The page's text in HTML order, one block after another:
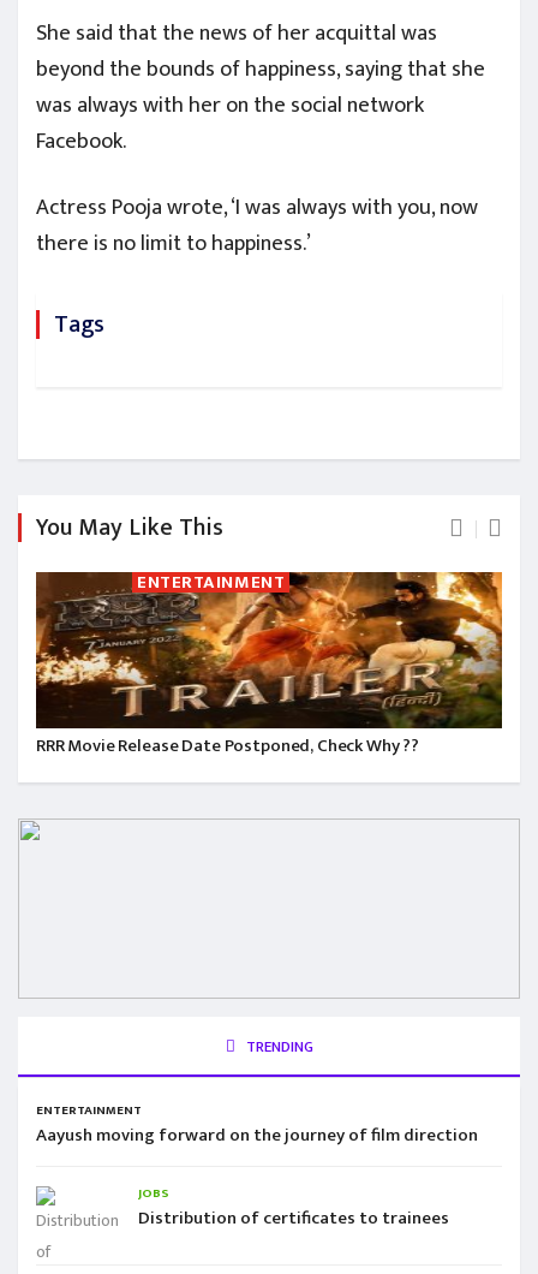
She said that the news of her acquittal was
beyond the bounds of happiness, saying that she
was always with her on the social network
Facebook.
Actress Pooja wrote, ‘I was always with you, now
there is no limit to happiness.’
Tags
You May Like This
ENTERTAINMENT
RRR Movie Release Date Postponed, Check Why ??
TRENDING
ENTERTAINMENT
Aayush moving forward on the journey of film direction
JOBS
Distribution of certificates to trainees